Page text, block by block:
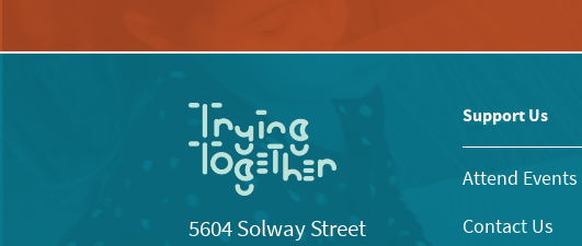
5604 Solway Street
Support Us
Attend Events
Contact Us